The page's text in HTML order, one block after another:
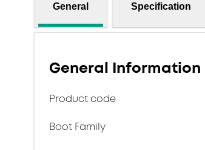
General Specification
General Information
Product code
Boot Family